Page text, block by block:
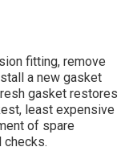
fitting, remove
a new gasket
gasket restores
least expensive
of spare
checks.